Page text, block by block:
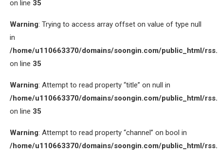
on line 35
Warning: Trying to access array offset on value of type null
in
/home/u110663370/domains/soongin.com/public_html/
on line 35
Warning: Attempt to read property “title” on null in
/home/u110663370/domains/soongin.com/public_html/
on line 35
Warning: Attempt to read property “channel” on bool in
/home/u110663370/domains/soongin.com/public_html/